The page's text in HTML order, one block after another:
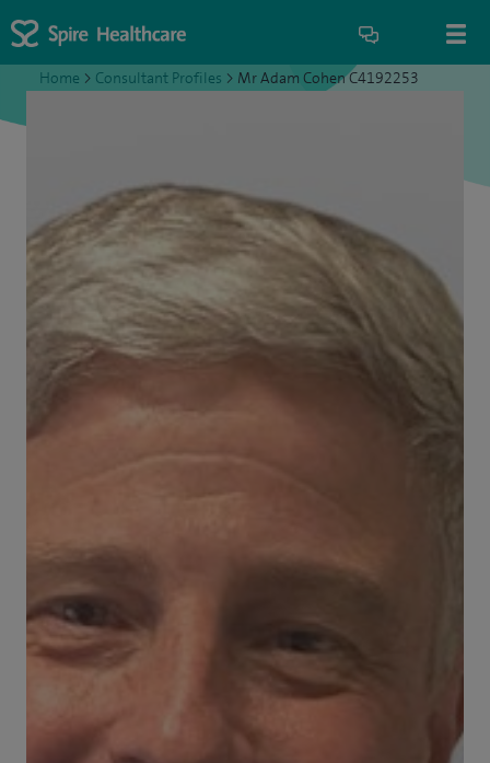
Home > Consultant Profiles > Mr Adam Cohen C4192253